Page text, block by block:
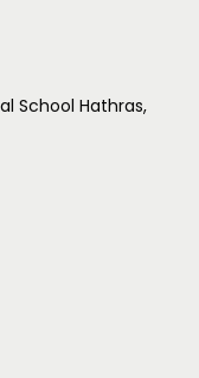
School Hathras,